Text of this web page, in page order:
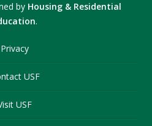
by Housing & Residential
.
Privacy
USF
USF